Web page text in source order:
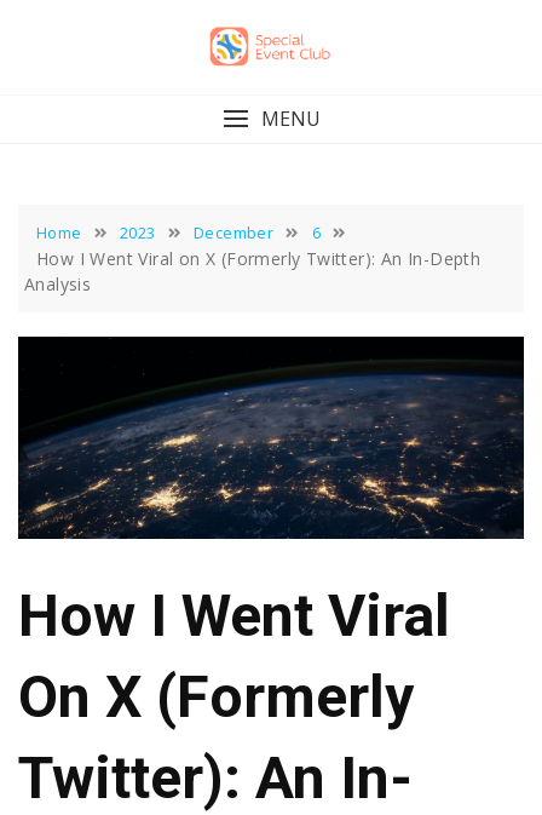
MENU
Home 2023 December 6
How I Went Viral on X (Formerly Twitter): An In-Depth
Analysis
How I Went Viral
On X (Formerly
Twitter): An In-